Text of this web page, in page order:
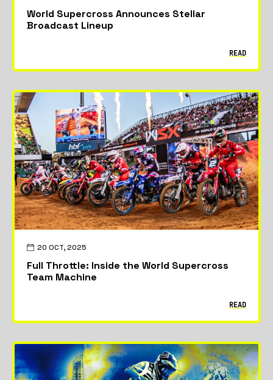
World Supercross Announces Stellar
Broadcast Lineup
READ
20 OCT, 2025
Full Throttle: Inside the World Supercross
Team Machine
READ